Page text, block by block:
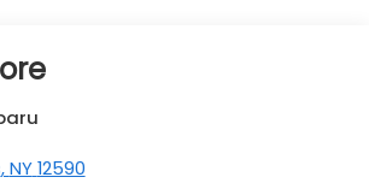
,NY 12590